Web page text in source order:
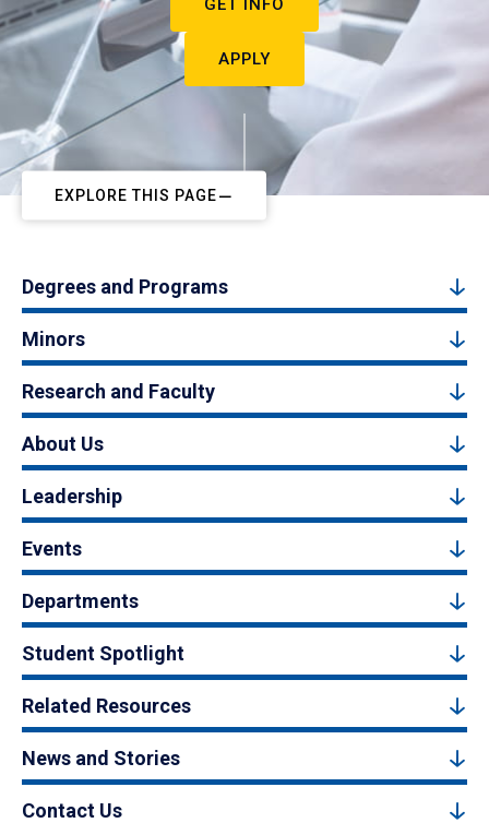
GET INFO
APPLY
EXPLORE THIS PAGE
Degrees and Programs
Minors
Research and Faculty
About Us
Leadership
Events
Departments
Student Spotlight
Related Resources
News and Stories
Contact Us